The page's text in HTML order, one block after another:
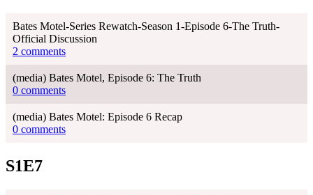
Bates Motel-Series Rewatch-Season 1-Episode 6-The Truth-
Official Discussion
2 comments
(media) Bates Motel, Episode 6: The Truth
0 comments
(media) Bates Motel: Episode 6 Recap
0 comments
S1E7